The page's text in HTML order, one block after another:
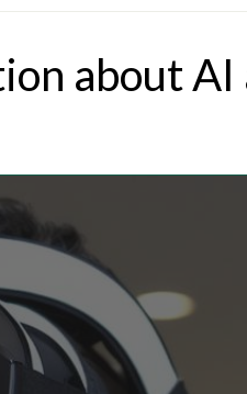
about AI